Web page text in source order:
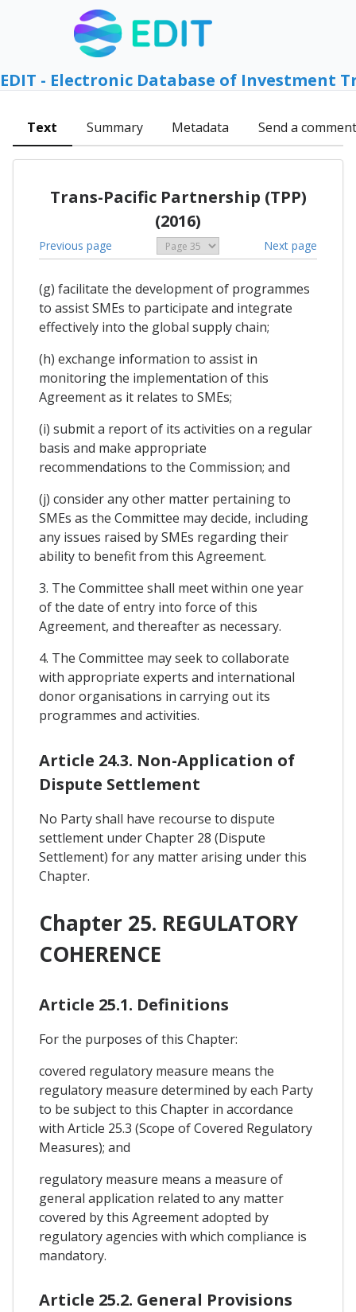
EDIT - Electronic Database of Investment
Text Summary Metadata Send a comment
Trans-Pacific Partnership (TPP)
(2016)
Previous page Next page
(g) facilitate the development of programmes
to assist SMEs to participate and integrate
effectively into the global supply chain;
(h) exchange information to assist in
monitoring the implementation of this
Agreement as it relates to SMEs;
(i) submit a report of its activities on a regular
basis and make appropriate
recommendations to the Commission; and
(j) consider any other matter pertaining to
SMEs as the Committee may decide, including
any issues raised by SMEs regarding their
ability to benefit from this Agreement.
3. The Committee shall meet within one year
of the date of entry into force of this
Agreement, and thereafter as necessary.
4. The Committee may seek to collaborate
with appropriate experts and international
donor organisations in carrying out its
programmes and activities.
Article 24.3. Non-Application of
Dispute Settlement
No Party shall have recourse to dispute
settlement under Chapter 28 (Dispute
Settlement) for any matter arising under this
Chapter.
Chapter 25. REGULATORY
COHERENCE
Article 25.1. Definitions
For the purposes of this Chapter:
covered regulatory measure means the
regulatory measure determined by each Party
to be subject to this Chapter in accordance
with Article 25.3 (Scope of Covered Regulatory
Measures); and
regulatory measure means a measure of
general application related to any matter
covered by this Agreement adopted by
regulatory agencies with which compliance is
mandatory.
Article 25.2. General Provisions